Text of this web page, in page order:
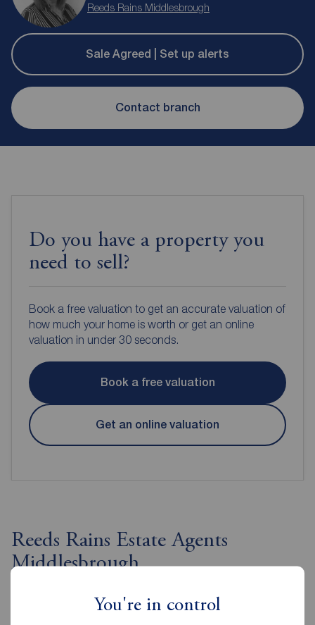
You're in control
Reeds Rains Middlesbrough
Sale Agreed | Set up alerts
Contact branch
Do you have a property you
need to sell?
Book a free valuation to get an accurate valuation of
how much your home is worth or get an online
valuation in under 30 seconds.
Book a free valuation
Get an online valuation
Reeds Rains Estate Agents
Middlesbrough